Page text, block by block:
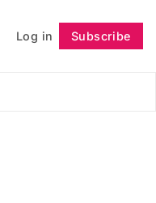
Log in Subscribe
Follow